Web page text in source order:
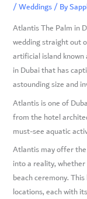
/Weddings/ By
Atlantis The Palm in
wedding straight out
artificial island known
in Dubai that has
astounding size and
Atlantis is one of
from the hotel
must-see aquatic
Atlantis may offer
into a reality,
beach ceremony.
locations, each with